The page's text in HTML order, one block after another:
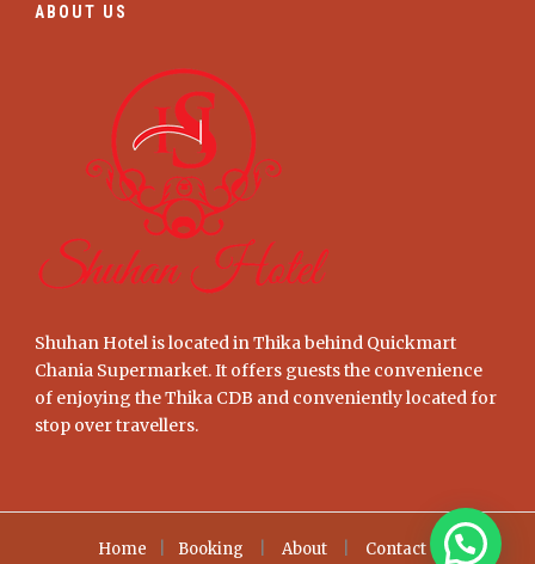
ABOUT US
Shuhan Hotel is located in Thika behind Quickmart
Chania Supermarket. It offers guests the convenience
of enjoying the Thika CDB and conveniently located for
stop over travellers.
Home Booking About Contact